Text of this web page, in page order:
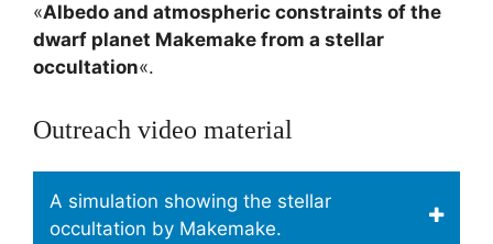
«Albedo and atmospheric constraints of the
dwarf planet Makemake from a stellar
occultation«.
Outreach video material
A simulation showing the stellar
occultation by Makemake.